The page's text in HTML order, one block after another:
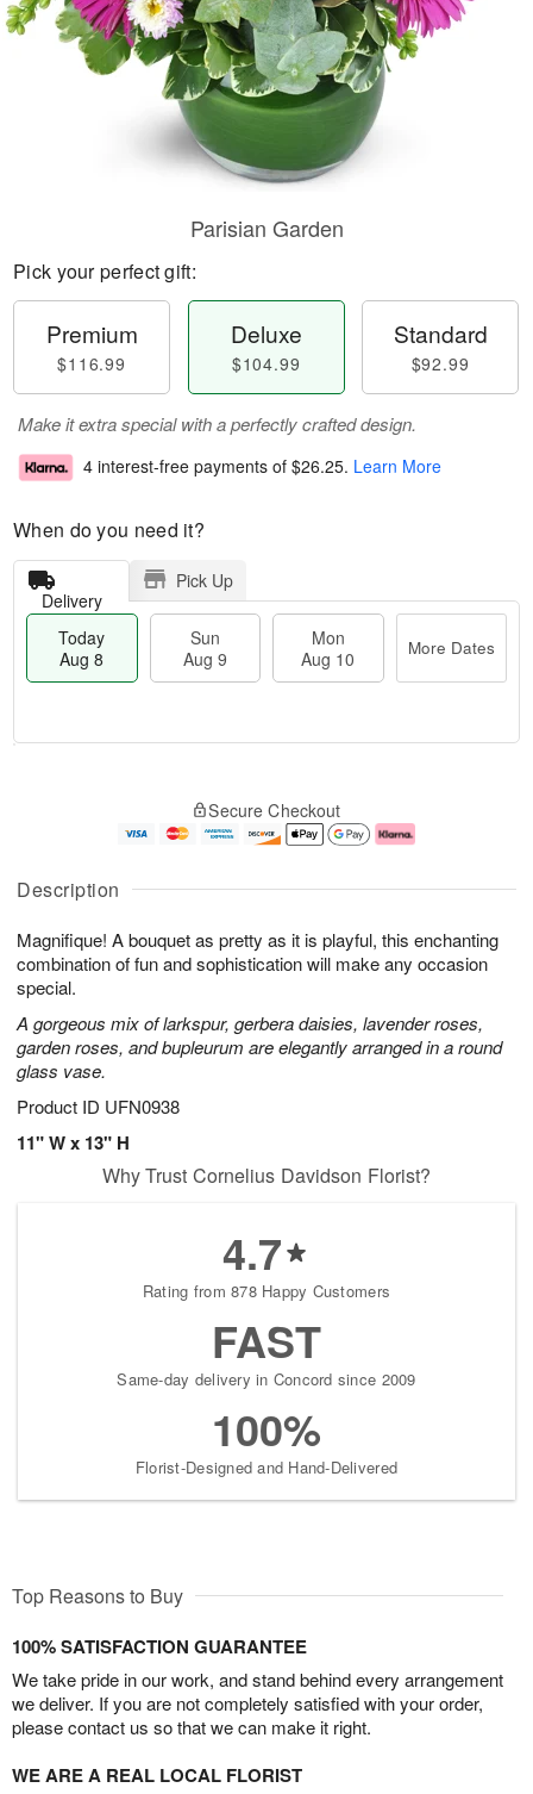
Description
Magnifique! A bouquet as pretty as it is playful, this enchanting
combination of fun and sophistication will make any occasion
special.
A gorgeous mix of larkspur, gerbera daisies, lavender roses,
garden roses, and bupleurum are elegantly arranged in a round
glass vase.
Product ID UFN0938
11" W x 13" H
Parisian Garden
Pick your perfect gift:
Premium
$116.99
Deluxe
$104.99
Standard
$92.99
Make it extra special with a perfectly crafted design.
4 interest-free payments of $26.25. Learn More
When do you need it?
Delivery
Pick Up
Today
Aug 8
Sun
Aug 9
Mon
Aug 10
More Dates
A
u
8
g
g
e
t
s
Secure Checkout
Why Trust Cornelius Davidson Florist?
4.7
Rating from 878 Happy Customers
FAST
Same-day delivery in Concord since 2009
100%
Florist-Designed and Hand-Delivered
Top Reasons to Buy
100% SATISFACTION GUARANTEE
We take pride in our work, and stand behind every arrangement
we deliver. If you are not completely satisfied with your order,
please contact us so that we can make it right.
WE ARE A REAL LOCAL FLORIST